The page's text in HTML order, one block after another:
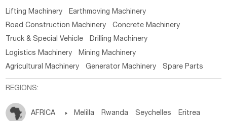
Lifting Machinery
Earthmoving Machinery
Road Construction Machinery
Concrete Machinery
Truck & Special Vehicle
Drilling Machinery
Logistics Machinery
Mining Machinery
Agricultural Machinery
Generator Machinery Spare Parts
REGIONS:
AFRICA  Melilla Rwanda Seychelles Eritrea